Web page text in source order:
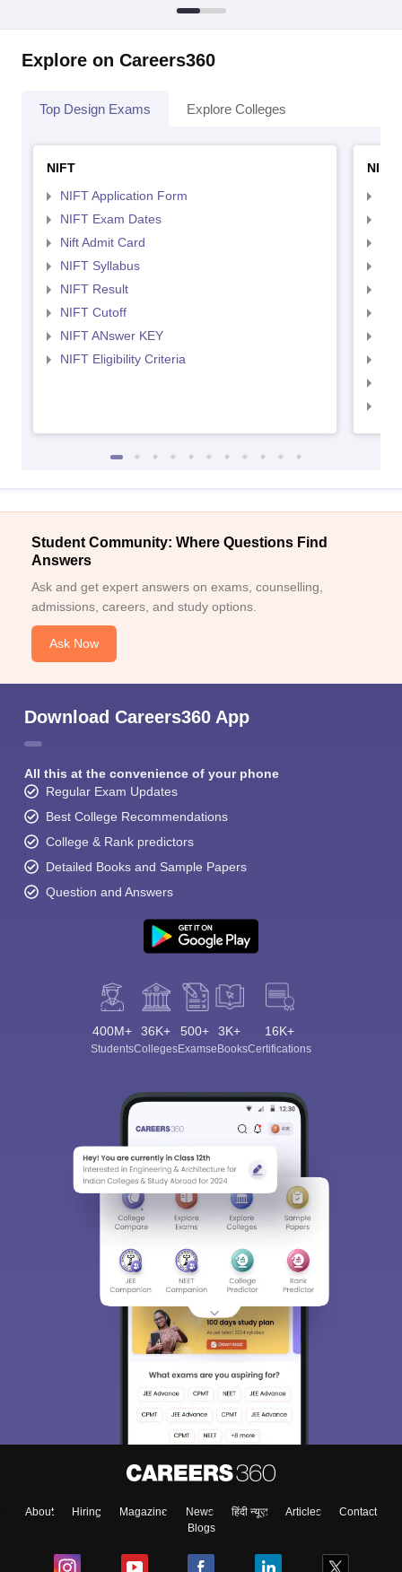
Explore on Careers360
Top Design Exams Explore Colleges
NIFT
NIFT Application Form
NIFT Exam Dates
Nift Admit Card
NIFT Syllabus
NIFT Result
NIFT Cutoff
NIFT ANswer KEY
NIFT Eligibility Criteria
NID
Student Community: Where Questions Find
Answers
Ask and get expert answers on exams, counselling,
admissions, careers, and study options.
Ask Now
Download Careers360 App
All this at the convenience of your phone
Regular Exam Updates
Best College Recommendations
College & Rank predictors
Detailed Books and Sample Papers
Question and Answers
400M+
Students
36K+
Colleges
500+
Exams
3K+
eBooks
16K+
Certifications
About Hiring Magazine News हिंदी न्यूज़ Articles
Contact
Blogs